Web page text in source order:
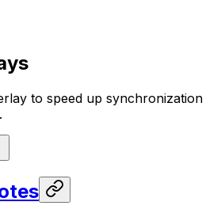
to speed up synchronization